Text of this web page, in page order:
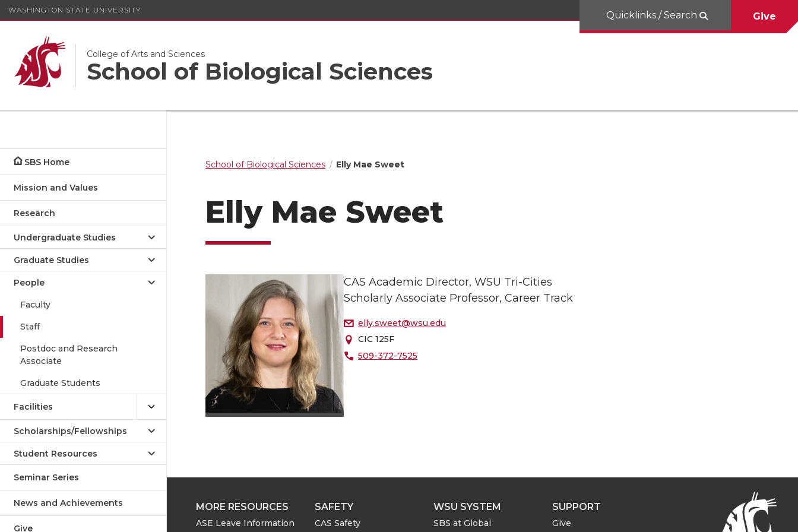
WASHINGTON STATE UNIVERSITY
College of Arts and Sciences
School of Biological Sciences
Quicklinks / Search Give
SBS Home
Mission and Values
Research
Undergraduate Studies
Graduate Studies
People
Faculty
Staff
Postdoc and Research
Associate
Graduate Students
Facilities
Scholarships/Fellowships
Student Resources
Seminar Series
News and Achievements
Give
School of Biological Sciences Elly Mae Sweet
Elly Mae Sweet
CAS Academic Director, WSU Tri-Cities
Scholarly Associate Professor, Career Track
elly.sweet@wsu.edu
CIC 125F
509-372-7525
MORE RESOURCES
ASE Leave Information
SAFETY
CAS Safety
WSU SYSTEM
SBS at Global
SUPPORT
Give